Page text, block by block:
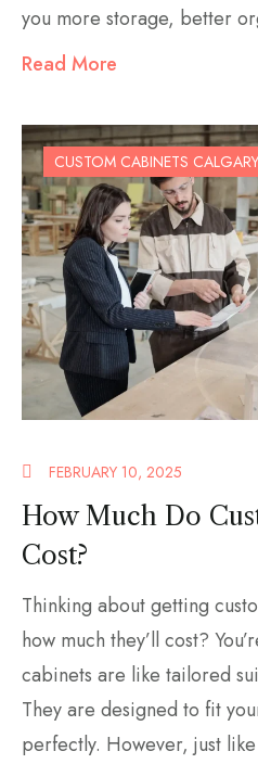
you more storage, better
Read More
CUSTOM CABINETS CALGARY
FEBRUARY 10, 2025
How Much Do
Cost?
Thinking about getting
how much they’ll cost?
cabinets are like tailored
They are designed to fit
perfectly. However, just